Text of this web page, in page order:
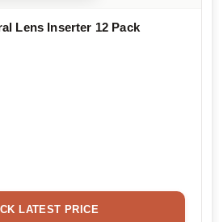
Lens Inserter 12 Pack
LATEST PRICE